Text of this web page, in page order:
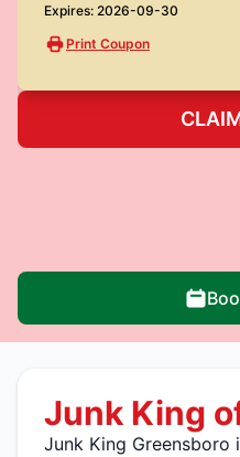
Expires: 2026-09-30
Print Coupon
Junk King
Junk King